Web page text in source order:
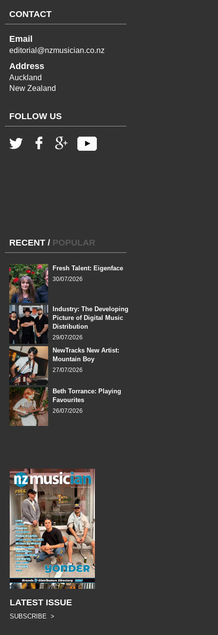
CONTACT
Email
editorial@nzmusician.co.nz
Address
Auckland
New Zealand
FOLLOW US
RECENT / POPULAR
Fresh Talent: Eigenface
30/07/2026
Industry: The Developing
Picture of Digital Music
Distribution
29/07/2026
NewTracks New Artist:
Mountain Boy
27/07/2026
Beth Torrance: Playing
Favourites
26/07/2026
LATEST ISSUE
SUBSCRIBE >